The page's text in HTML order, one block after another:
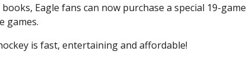
Eagle fans can now purchase a special 19-game
games.
is fast, entertaining and affordable!